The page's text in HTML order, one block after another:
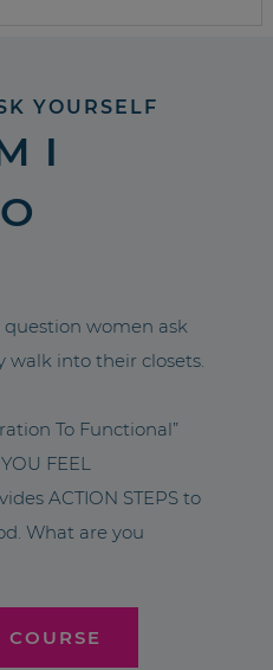
YOURSELF
I
question women ask
walk into their closets.
To Functional”
FEEL
ACTION STEPS to
What are you
COURSE